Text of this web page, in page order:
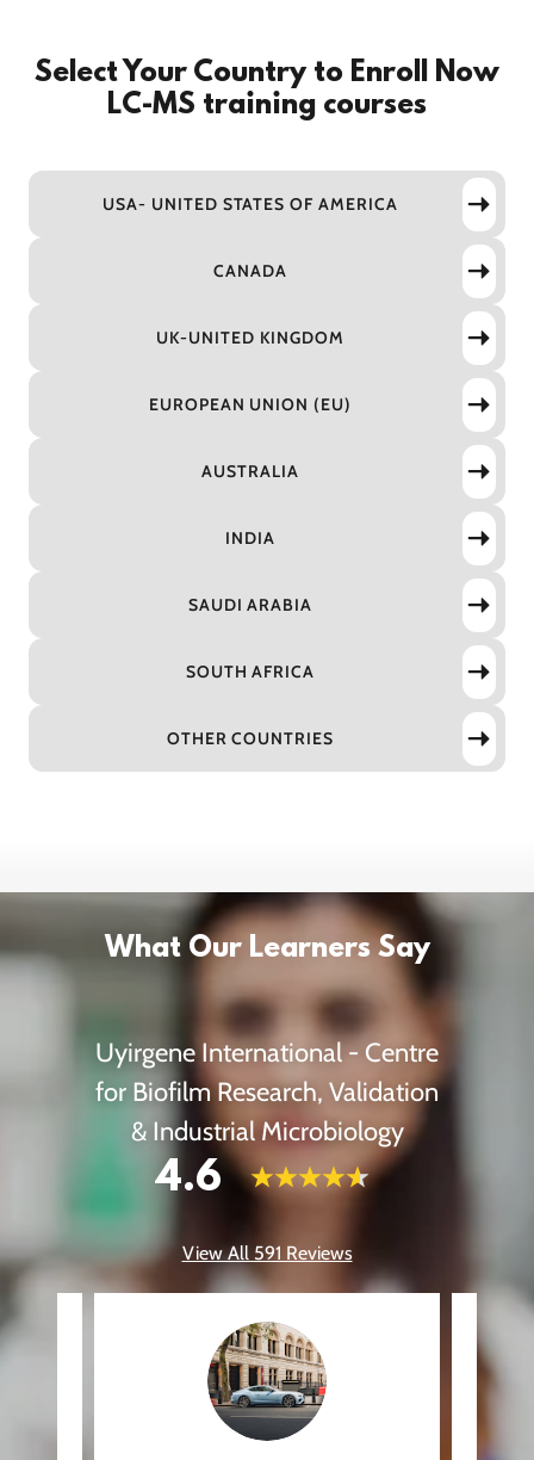
Select Your Country to Enroll Now
LC-MS training courses
USA- UNITED STATES OF AMERICA
CANADA
UK-UNITED KINGDOM
EUROPEAN UNION (EU)
AUSTRALIA
INDIA
SAUDI ARABIA
SOUTH AFRICA
OTHER COUNTRIES
What Our Learners Say
Uyirgene International - Centre
for Biofilm Research, Validation
& Industrial Microbiology
4.6
View All 591 Reviews